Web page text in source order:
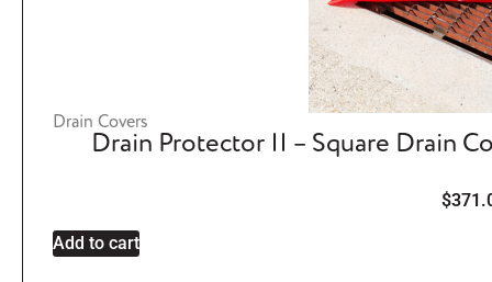
Drain Covers
Drain Protector II – Square Drain
$
Add to cart